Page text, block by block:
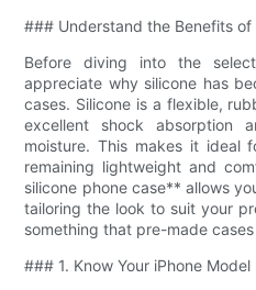
### Understand the Benefits of
Before diving into the
appreciate why silicone has
cases. Silicone is a flexible,
excellent shock absorption
moisture. This makes it ideal
remaining lightweight and
silicone phone case** allows
tailoring the look to suit your
something that pre-made
### 1. Know Your iPhone Model